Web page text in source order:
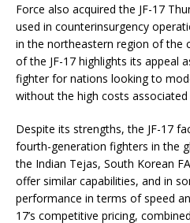
Force also acquired the JF-17
used in counterinsurgency
in the northeastern region of the
of the JF-17 highlights its appeal
fighter for nations looking to
without the high costs
Despite its strengths, the JF-17
fourth-generation fighters in the
the Indian Tejas, South Korean
offer similar capabilities, and in
performance in terms of speed
17’s competitive pricing,